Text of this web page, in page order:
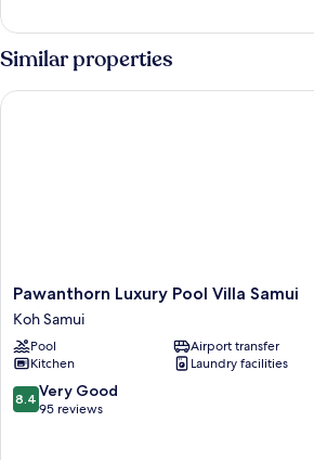
Villa
Similar properties
Pawanthorn
Luxury
Pool
Villa
Samui
Koh
Samui
Pawanthorn Luxury Pool Villa Samui
Koh Samui
Pool
Airport transfer
Kitchen
Laundry facilities
8.4
out
8.4 Very Good
95 reviews
Pawanthorn Luxury Pool Villa Samui